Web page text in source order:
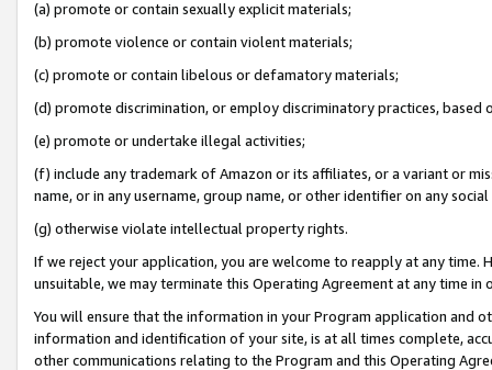
(a) promote or contain sexually explicit materials;
(b) promote violence or contain violent materials;
(c) promote or contain libelous or defamatory materials;
(d) promote discrimination, or employ discriminatory practices, based
(e) promote or undertake illegal activities;
(f) include any trademark of Amazon or its affiliates, or a variant or
name, or in any username, group name, or other identifier on any
(g) otherwise violate intellectual property rights.
If we reject your application, you are welcome to reapply at any
unsuitable, we may terminate this Operating Agreement at any time in
You will ensure that the information in your Program application and
information and identification of your site, is at all times complete,
other communications relating to the Program and this Operating